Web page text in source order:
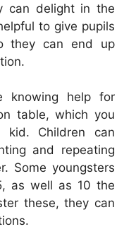
can delight in the
to give pupils
they can end up
knowing help for
table, which you
Children can
and repeating
Some youngsters
as well as 10 the
these, they can